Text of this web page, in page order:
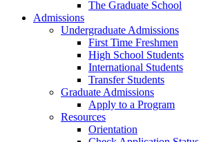
The Graduate School
Admissions
Undergraduate Admissions
First Time Freshmen
High School Students
International Students
Transfer Students
Graduate Admissions
Apply to a Program
Resources
Orientation